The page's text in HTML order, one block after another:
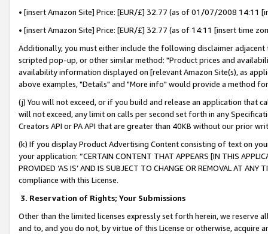
• [insert Amazon Site] Price: [EUR/£] 32.77 (as of 01/07/2008 14:11
• [insert Amazon Site] Price: [EUR/£] 32.77 (as of 14:11 [insert time
Additionally, you must either include the following disclaimer
scripted pop-up, or other similar method: "Product prices and
availability information displayed on [relevant Amazon Site(s), as
above examples, "Details" and "More info" would provide a method
(j) You will not exceed, or if you build and release an application that
will not exceed, any limit on calls per second set forth in any
Creators API or PA API that are greater than 40KB without our prior
(k) If you display Product Advertising Content consisting of text on
your application: “CERTAIN CONTENT THAT APPEARS [IN THIS
PROVIDED ‘AS IS’ AND IS SUBJECT TO CHANGE OR REMOVAL AT
compliance with this License.
3. Reservation of Rights; Your Submissions
Other than the limited licenses expressly set forth herein, we
and to, and you do not, by virtue of this License or otherwise, acquire